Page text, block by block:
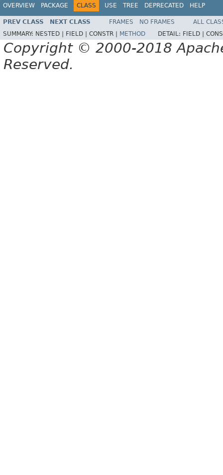
OVERVIEW PACKAGE CLASS USE TREE DEPRECATED HELP
PREV CLASS NEXT CLASS FRAMES NO FRAMES
ALL
SUMMARY: NESTED | FIELD | CONSTR | METHOD DETAIL: FIELD |
Copyright © 2000-2018
Reserved.